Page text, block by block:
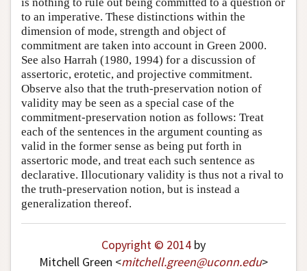
to an imperative. These distinctions within the
dimension of mode, strength and object of
commitment are taken into account in Green 2000.
See also Harrah (1980, 1994) for a discussion of
assertoric, erotetic, and projective commitment.
Observe also that the truth-preservation notion of
validity may be seen as a special case of the
commitment-preservation notion as follows: Treat
each of the sentences in the argument counting as
valid in the former sense as being put forth in
assertoric mode, and treat each such sentence as
declarative. Illocutionary validity is thus not a rival to
the truth-preservation notion, but is instead a
generalization thereof.
Copyright © 2014 by
Mitchell Green <mitchell.green@uconn.edu>